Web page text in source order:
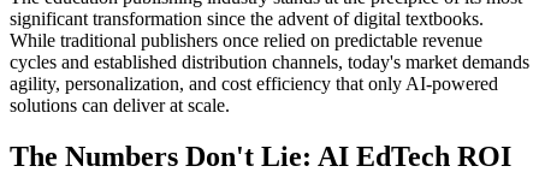
significant transformation since the advent of digital textbooks.
While traditional publishers once relied on predictable revenue
cycles and established distribution channels, today's market demands
agility, personalization, and cost efficiency that only AI-powered
solutions can deliver at scale.
The Numbers Don't Lie: AI EdTech ROI